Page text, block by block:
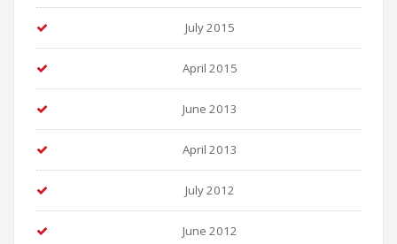
July 2015
April 2015
June 2013
April 2013
July 2012
June 2012